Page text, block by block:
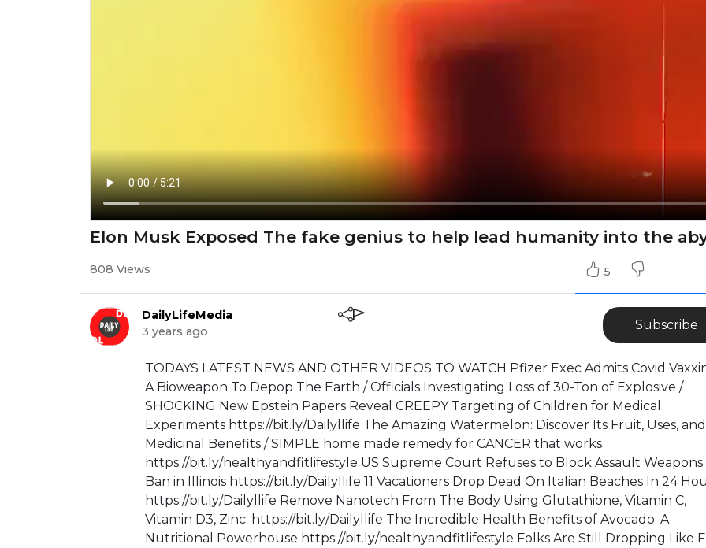
Elon Musk Exposed The fake genius to help lead humanity into the
808 Views 5
DailyLifeMedia
3 years ago
Subscribe
⁣⁣⁣TODAYS LATEST NEWS AND OTHER VIDEOS TO WATCH Pfizer Exec Admits Covid
A Bioweapon To Depop The Earth / Officials Investigating Loss of 30-Ton of Explosive /
SHOCKING New Epstein Papers Reveal CREEPY Targeting of Children for Medical
Experiments https://bit.ly/Dailyllife The Amazing Watermelon: Discover Its Fruit, Uses, and
Medicinal Benefits / SIMPLE home made remedy for CANCER that works
https://bit.ly/healthyandfitlifestyle US Supreme Court Refuses to Block Assault Weapons
Ban in Illinois https://bit.ly/Dailyllife 11 Vacationers Drop Dead On Italian Beaches In 24
https://bit.ly/Dailyllife Remove Nanotech From The Body Using Glutathione, Vitamin C,
Vitamin D3, Zinc. https://bit.ly/Dailyllife The Incredible Health Benefits of Avocado: A
Nutritional Powerhouse https://bit.ly/healthyandfitlifestyle Folks Are Still Dropping Like